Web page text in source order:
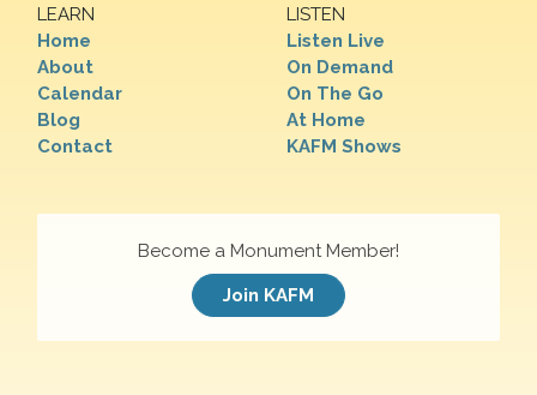
LEARN
Home
About
Calendar
Blog
Contact
LISTEN
Listen Live
On Demand
On The Go
At Home
KAFM Shows
Become a Monument Member!
Join KAFM